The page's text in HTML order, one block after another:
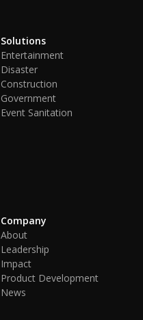
Solutions
Entertainment
Disaster
Construction
Government
Event Sanitation
Company
About
Leadership
Impact
Product Development
News